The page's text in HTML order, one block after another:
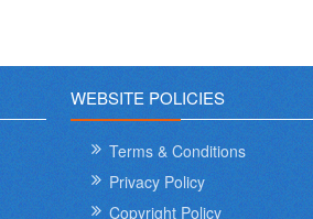
WEBSITE POLICIES
Terms & Conditions
Privacy Policy
Copyright Policy